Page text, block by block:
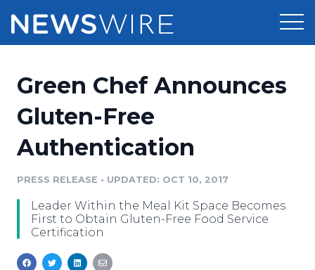
Press Release Distribution
Press Release Optimizer
Media Database
Media Pitching
Media Monitoring
Pricing
Customer Stories
Resources
Education
Newsroom
Log In
Green Chef Announces
Gluten-Free
Authentication
PRESS RELEASE • UPDATED: OCT 10, 2017
Leader Within the Meal Kit Space Becomes
First to Obtain Gluten-Free Food Service
Certification